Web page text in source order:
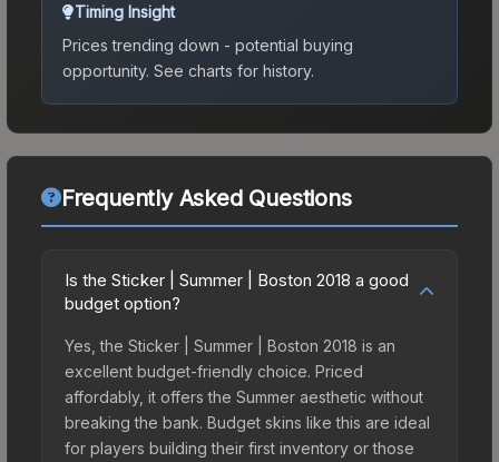
Timing Insight
Prices trending down - potential buying
opportunity. See charts for history.
Frequently Asked Questions
Is the Sticker | Summer | Boston 2018 a good
budget option?
Yes, the Sticker | Summer | Boston 2018 is an
excellent budget-friendly choice. Priced
affordably, it offers the Summer aesthetic without
breaking the bank. Budget skins like this are ideal
for players building their first inventory or those